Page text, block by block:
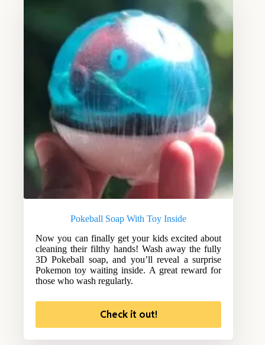
Pokeball Soap With Toy Inside
Now you can finally get your kids excited about
cleaning their filthy hands! Wash away the fully
3D Pokeball soap, and you’ll reveal a surprise
Pokemon toy waiting inside. A great reward for
those who wash regularly.
Check it out!